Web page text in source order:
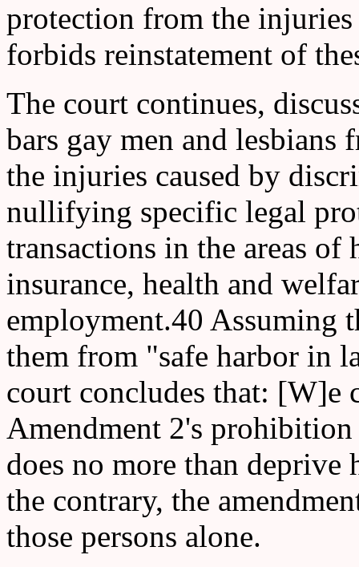
protection from the
forbids reinstatement of
The court continues,
bars gay men and lesbians
the injuries caused by
nullifying specific legal
transactions in the areas of
insurance, health and
employment.40 Assuming
them from "safe harbor in
court concludes that: [W]e
Amendment 2's
does no more than deprive
the contrary, the
those persons alone.